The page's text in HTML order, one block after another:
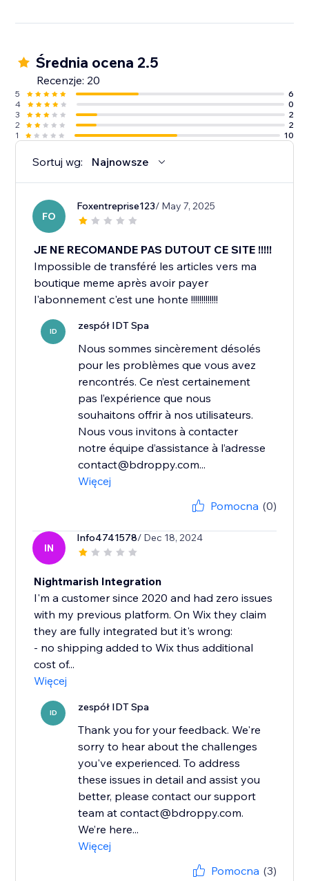
Średnia ocena 2.5
Recenzje: 20
5
6
4
0
3
2
2
2
1
10
Sortuj wg: Najnowsze
FO
Foxentreprise123/ May 7, 2025
JE NE RECOMANDE PAS DUTOUT CE SITE !!!!!
Impossible de transféré les articles vers ma
boutique meme après avoir payer
l'abonnement c'est une honte !!!!!!!!!!!!!
ID zespół IDT Spa
Nous sommes sincèrement désolés
pour les problèmes que vous avez
rencontrés. Ce n’est certainement
pas l’expérience que nous
souhaitons offrir à nos utilisateurs.
Nous vous invitons à contacter
notre équipe d’assistance à l’adresse
contact@bdroppy.com...
Więcej
Pomocna (0)
IN
Info4741578/ Dec 18, 2024
Nightmarish Integration
I'm a customer since 2020 and had zero issues
with my previous platform. On Wix they claim
they are fully integrated but it's wrong:
- no shipping added to Wix thus additional
cost of...
Więcej
ID zespół IDT Spa
Thank you for your feedback. We're
sorry to hear about the challenges
you've experienced. To address
these issues in detail and assist you
better, please contact our support
team at contact@bdroppy.com.
We’re here...
Więcej
Pomocna (3)